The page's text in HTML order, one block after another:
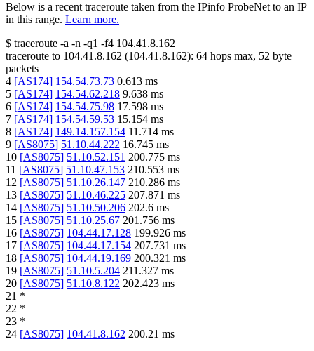
Below is a recent traceroute taken from the IPinfo ProbeNet to an IP
in this range. Learn more.
$ traceroute -a -n -q1 -f4 104.41.8.162
traceroute to 104.41.8.162 (104.41.8.162): 64 hops max, 52 byte
packets
4 [AS174] 154.54.73.73 0.613 ms
5 [AS174] 154.54.62.218 9.638 ms
6 [AS174] 154.54.75.98 17.598 ms
7 [AS174] 154.54.59.53 15.154 ms
8 [AS174] 149.14.157.154 11.714 ms
9 [AS8075] 51.10.44.222 16.745 ms
10 [AS8075] 51.10.52.151 200.775 ms
11 [AS8075] 51.10.47.153 210.553 ms
12 [AS8075] 51.10.26.147 210.286 ms
13 [AS8075] 51.10.46.225 207.871 ms
14 [AS8075] 51.10.50.206 202.6 ms
15 [AS8075] 51.10.25.67 201.756 ms
16 [AS8075] 104.44.17.128 199.926 ms
17 [AS8075] 104.44.17.154 207.731 ms
18 [AS8075] 104.44.19.169 200.321 ms
19 [AS8075] 51.10.5.204 211.327 ms
20 [AS8075] 51.10.8.122 202.423 ms
21 *
22 *
23 *
24 [AS8075] 104.41.8.162 200.21 ms